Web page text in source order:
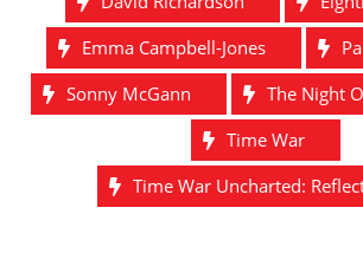
Emma Campbell-Jones
Sonny McGann
The Night
Time War
Time War Uncharted: